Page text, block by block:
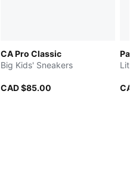
CA Pro Classic
Big Kids' Sneakers
CAD $85.00